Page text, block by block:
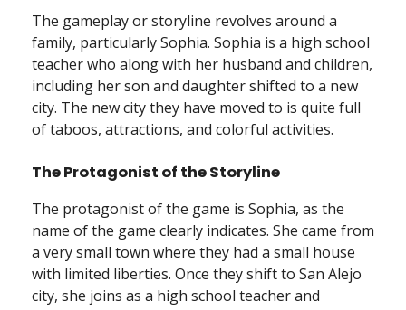
The gameplay or storyline revolves around a
family, particularly Sophia. Sophia is a high school
teacher who along with her husband and children,
including her son and daughter shifted to a new
city. The new city they have moved to is quite full
of taboos, attractions, and colorful activities.
The Protagonist of the Storyline
The protagonist of the game is Sophia, as the
name of the game clearly indicates. She came from
a very small town where they had a small house
with limited liberties. Once they shift to San Alejo
city, she joins as a high school teacher and